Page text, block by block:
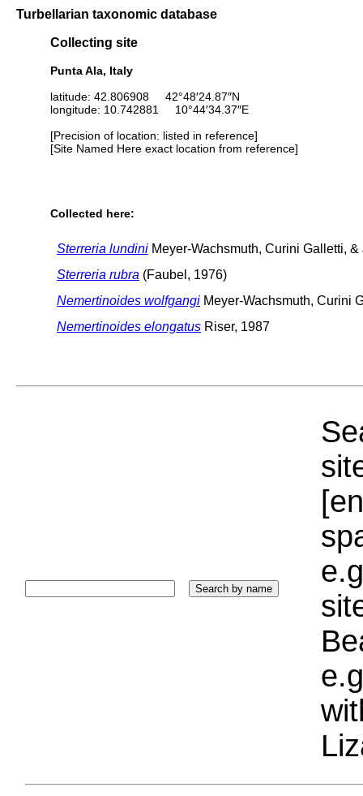
Turbellarian taxonomic database
Collecting site
Punta Ala, Italy
latitude: 42.806908 42°48′24.87″N
longitude: 10.742881 10°44′34.37″E
[Precision of location: listed in reference]
[Site Named Here exact location from reference]
Collected here:
Sterreria lundini Meyer-Wachsmuth, Curini Galletti,
Sterreria rubra (Faubel, 1976)
Nemertinoides wolfgangi Meyer-Wachsmuth, Curini
Nemertinoides elongatus Riser, 1987